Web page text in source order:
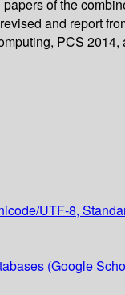
of the
and report
PCS
UTF-8,
(Google